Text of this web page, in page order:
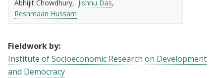
Abhijit Chowdhury
Jishnu Das
Reshmaan Hussam
Fieldwork by:
Institute of Socioeconomic Research on Development
and Democracy